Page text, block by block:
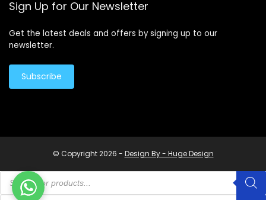
Sign Up for Our Newsletter
Get the latest deals and offers by signing up to our
newsletter.
Subscribe
© Copyright 2026 - Design By - Huge Design
Products
search